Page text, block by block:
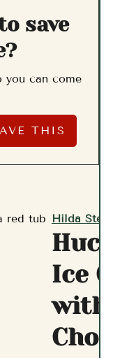
save
Hilda
Ice
with